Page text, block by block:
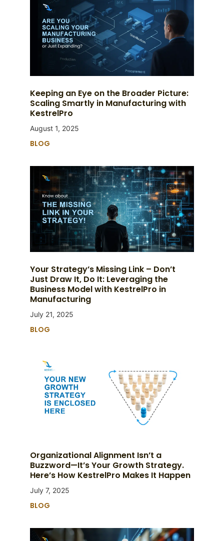
Keeping an Eye on the Broader Picture:
Scaling Smartly in Manufacturing with
KestrelPro
August 1, 2025
BLOG
Your Strategy’s Missing Link – Don’t
Just Draw It, Do It: Leveraging the
Business Model with KestrelPro in
Manufacturing
July 21, 2025
BLOG
Organizational Alignment Isn’t a
Buzzword—It’s Your Growth Strategy.
Here’s How KestrelPro Makes It Happen
July 7, 2025
BLOG